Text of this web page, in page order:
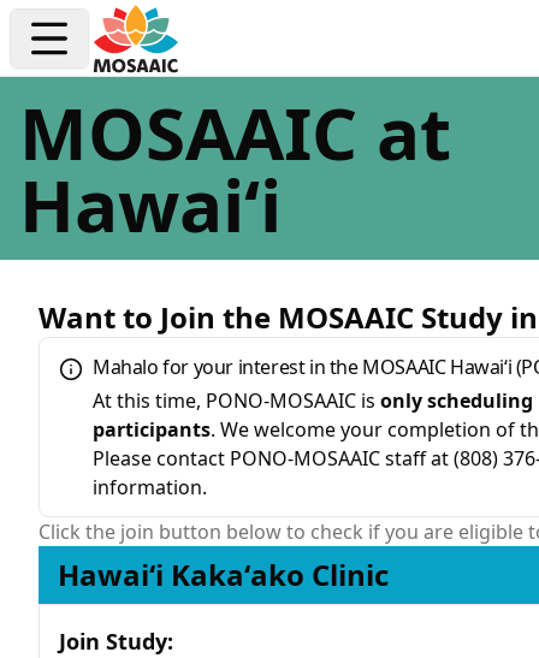
MOSAAIC at
Hawaiʻi
Want to Join the MOSAAIC Study
Mahalo for your interest in the MOSAAIC Hawaiʻi
At this time, PONO-MOSAAIC is only
participants. We welcome your completion of
Please contact PONO-MOSAAIC staff at (808)
information.
Click the join button below to check if you are eligible
Hawaiʻi Kakaʻako Clinic
Join Study: